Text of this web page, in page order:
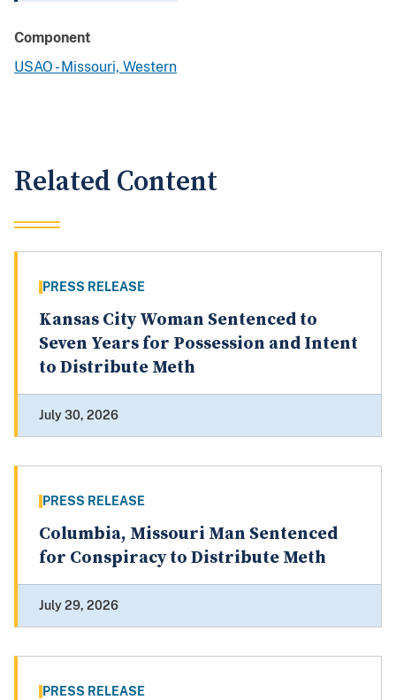
Component
USAO - Missouri, Western
Related Content
PRESS RELEASE
Kansas City Woman Sentenced to
Seven Years for Possession and Intent
to Distribute Meth
July 30, 2026
PRESS RELEASE
Columbia, Missouri Man Sentenced
for Conspiracy to Distribute Meth
July 29, 2026
PRESS RELEASE